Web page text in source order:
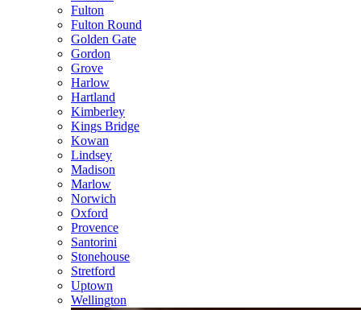
Fulton
Fulton Round
Golden Gate
Gordon
Grove
Harlow
Hartland
Kimberley
Kings Bridge
Kowan
Lindsey
Madison
Marlow
Norwich
Oxford
Provence
Santorini
Stonehouse
Stretford
Uptown
Wellington